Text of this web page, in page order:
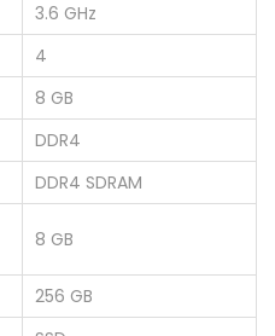
‎3.6 GHz
‎4
‎8 GB
‎DDR4
‎DDR4 SDRAM
‎8 GB
‎256 GB